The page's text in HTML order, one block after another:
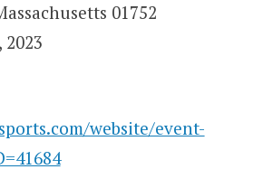
01752
website/event-